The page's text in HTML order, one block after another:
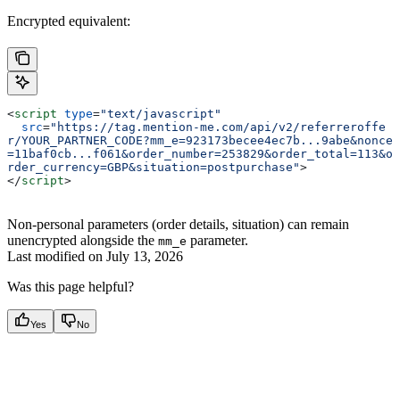
Encrypted equivalent:
<script type="text/javascript"
  src
="https://tag.mention-me.com/api/v2/referreroffe
r/YOUR_PARTNER_CODE?mm_e=923173becee4ec7b...9abe&nonce
=11baf0cb...f061&order_number=253829&order_total=113&o
rder_currency=GBP&situation=postpurchase">
</script>
Non-personal parameters (order details, situation) can remain
unencrypted alongside the mm_e parameter.
Last modified on July 13, 2026
Was this page helpful?
Yes No